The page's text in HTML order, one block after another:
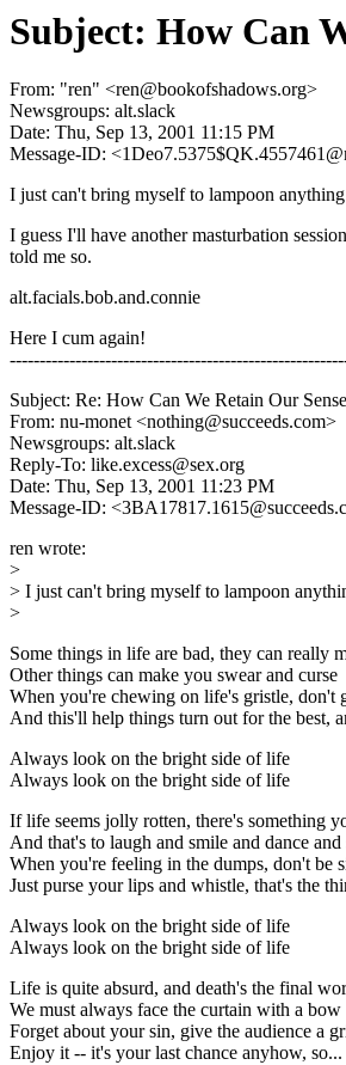
Subject: How Can
From: "ren" <ren@bookofshadows.org>
Newsgroups: alt.slack
Date: Thu, Sep 13, 2001 11:15 PM
Message-ID:
I just can't bring myself to lampoon anything
I guess I'll have another masturbation
told me so.
alt.facials.bob.and.connie
Here I cum again!
Subject: Re: How Can We Retain Our
From: nu-monet <nothing@succeeds.com>
Newsgroups: alt.slack
Reply-To: like.excess@sex.org
Date: Thu, Sep 13, 2001 11:23 PM
Message-ID:
ren wrote:
>
> I just can't bring myself to lampoon
>
Some things in life are bad, they can really
Other things can make you swear and curse
When you're chewing on life's gristle, don't
And this'll help things turn out for the best,
Always look on the bright side of life
Always look on the bright side of life
If life seems jolly rotten, there's something
And that's to laugh and smile and dance and
When you're feeling in the dumps, don't be
Just purse your lips and whistle, that's the
Always look on the bright side of life
Always look on the bright side of life
Life is quite absurd, and death's the final
We must always face the curtain with a bow
Forget about your sin, give the audience a
Enjoy it -- it's your last chance anyhow, so...